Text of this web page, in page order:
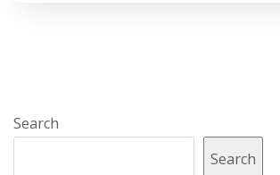
Search
Search